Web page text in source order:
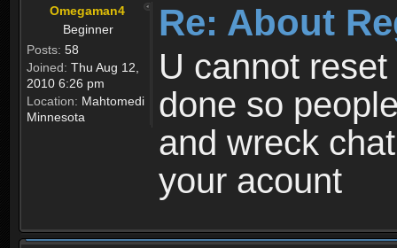
Omegaman4
Beginner
Posts: 58
Joined: Thu Aug 12,
2010 6:26 pm
Location: Mahtomedi
Minnesota
Re: About
U cannot
done so
and wreck
your acount